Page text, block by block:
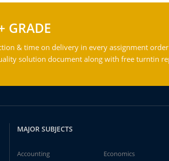
GRADE
& time on delivery in every assignment
solution document along with free turntin
MAJOR SUBJECTS
Accounting
Economics